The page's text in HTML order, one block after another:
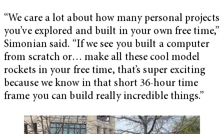
“We care a lot about how many personal projects
you’ve explored and built in your own free time,”
Simonian said. “If we see you built a computer
from scratch or… make all these cool model
rockets in your free time, that’s super exciting
because we know in that short 36-hour time
frame you can build really incredible things.”